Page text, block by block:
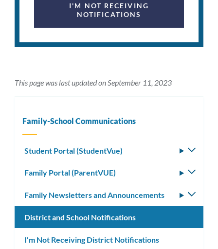
I'M NOT RECEIVING
NOTIFICATIONS
This page was last updated on September 11, 2023
Family-School Communications
Student Portal (StudentVue)
Family Portal (ParentVUE)
Family Newsletters and Announcements
District and School Notifications
I'm Not Receiving District Notifications